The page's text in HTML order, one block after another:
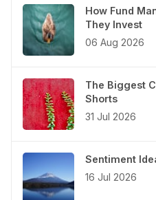
How Fund
They Invest
06 Aug 2026
The Biggest
Shorts
31 Jul 2026
Sentiment
16 Jul 2026